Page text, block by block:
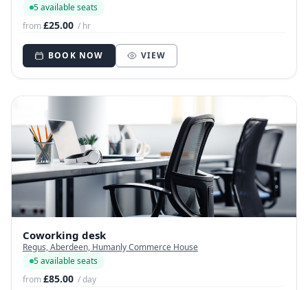
5 available seats
from£25.00 / hr
BOOK NOW VIEW
Coworking desk
Regus, Aberdeen, Humanly Commerce House
5 available seats
from£85.00 / day